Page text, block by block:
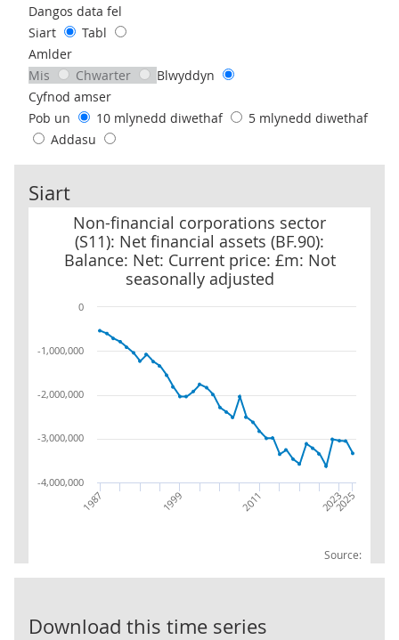
Use these filters to interact with the following chart of data.
Dangos data fel
Siart
Tabl
Amlder
Mis
Chwarter
Blwyddyn
Cyfnod amser
Pob un
10 mlynedd diwethaf
5 mlynedd diwethaf
Addasu
Siart
Non-financial corporations sector
(S11): Net financial assets (BF.90):
Balance: Net: Current price: £m: Not
seasonally adjusted
Source:
Non-financial corporations sector (S11): Net financial assets
1987 1999 2011 20232025
-4,000,000
-3,000,000
-2,000,000
-1,000,000
0
Download this time series